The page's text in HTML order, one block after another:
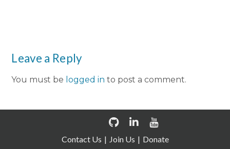
Leave a Reply
You must be logged in to post a comment.
Contact Us Join Us Donate